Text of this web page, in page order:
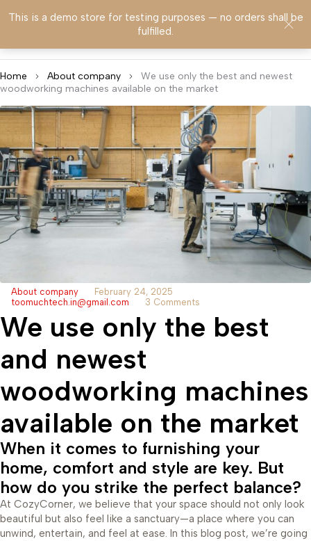
This is a demo store for testing purposes — no orders shall be
fulfilled.
Home About company
We use only the best and newest
woodworking machines available on the market
About company
February 24, 2025
toomuchtech.in@gmail.com
3 Comments
We use only the best
and newest
woodworking machines
available on the market
When it comes to furnishing your
home, comfort and style are key. But
how do you strike the perfect balance?
At CozyCorner, we believe that your space should not only look
beautiful but also feel like a sanctuary—a place where you can
unwind, entertain, and feel at ease. In this blog post, we’re going